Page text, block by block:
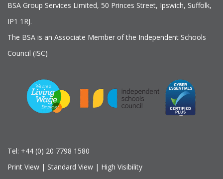
BSA Group Services Limited, 50 Princes Street, Ipswich, Suffolk,
IP1 1RJ.
The BSA is an Associate Member of the Independent Schools
Council (ISC)
Tel: +44 (0) 20 7798 1580
Print View | Standard View | High Visibility